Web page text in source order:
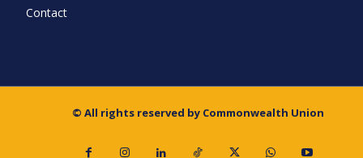
Contact
© All rights reserved by Commonwealth Union